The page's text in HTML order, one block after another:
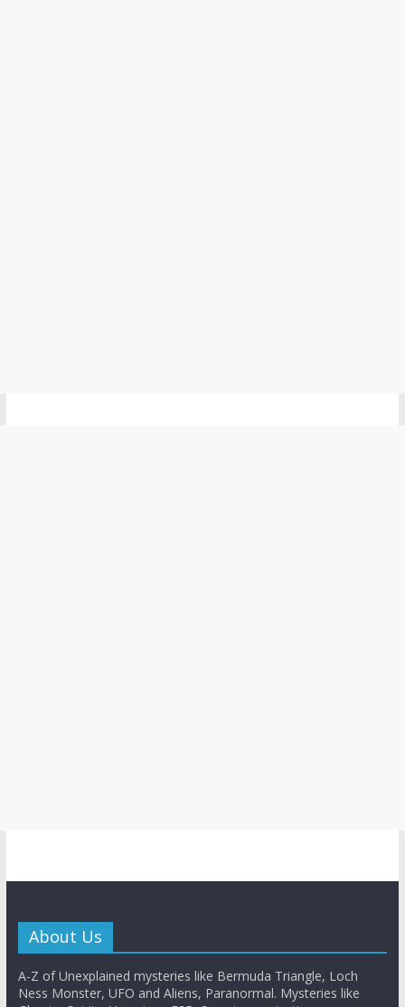
About Us
A-Z of Unexplained mysteries like Bermuda Triangle, Loch
Ness Monster, UFO and Aliens, Paranormal. Mysteries like